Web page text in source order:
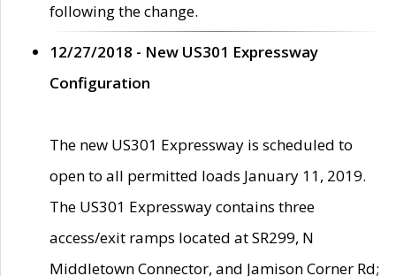
following the change.
12/27/2018 - New US301 Expressway
Configuration
The new US301 Expressway is scheduled to
open to all permitted loads January 11, 2019.
The US301 Expressway contains three
access/exit ramps located at SR299, N
Middletown Connector, and Jamison Corner Rd;